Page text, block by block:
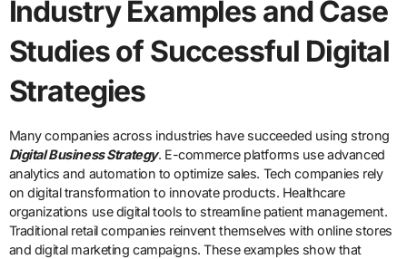
Industry Examples and Case
Studies of Successful Digital
Strategies
Many companies across industries have succeeded using strong
Digital Business Strategy. E-commerce platforms use advanced
analytics and automation to optimize sales. Tech companies rely
on digital transformation to innovate products. Healthcare
organizations use digital tools to streamline patient management.
Traditional retail companies reinvent themselves with online stores
and digital marketing campaigns. These examples show that